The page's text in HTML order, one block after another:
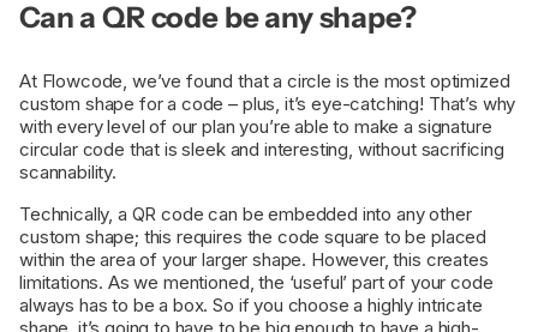
Can a QR code be any shape?
At Flowcode, we’ve found that a circle is the most optimized
custom shape for a code – plus, it’s eye-catching! That’s why
with every level of our plan you’re able to make a signature
circular code that is sleek and interesting, without sacrificing
scannability.
Technically, a QR code can be embedded into any other
custom shape; this requires the code square to be placed
within the area of your larger shape. However, this creates
limitations. As we mentioned, the ‘useful’ part of your code
always has to be a box. So if you choose a highly intricate